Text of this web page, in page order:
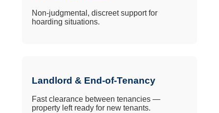
Non-judgmental, discreet support for
hoarding situations.
Landlord & End-of-Tenancy
Fast clearance between tenancies —
property left ready for new tenants.